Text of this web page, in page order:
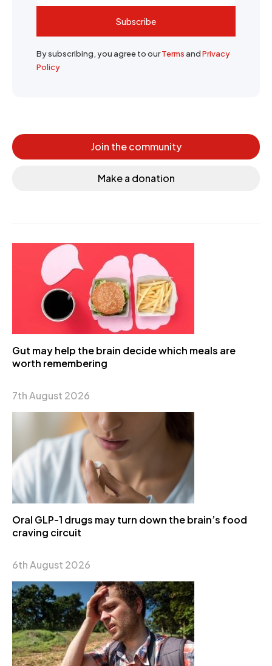
Subscribe
By subscribing, you agree to ourTermsandPrivacy
Policy
Join the community
Make a donation
Gut may help the brain decide which meals are
worth remembering
7th August 2026
Oral GLP-1 drugs may turn down the brain’s food
craving circuit
6th August 2026